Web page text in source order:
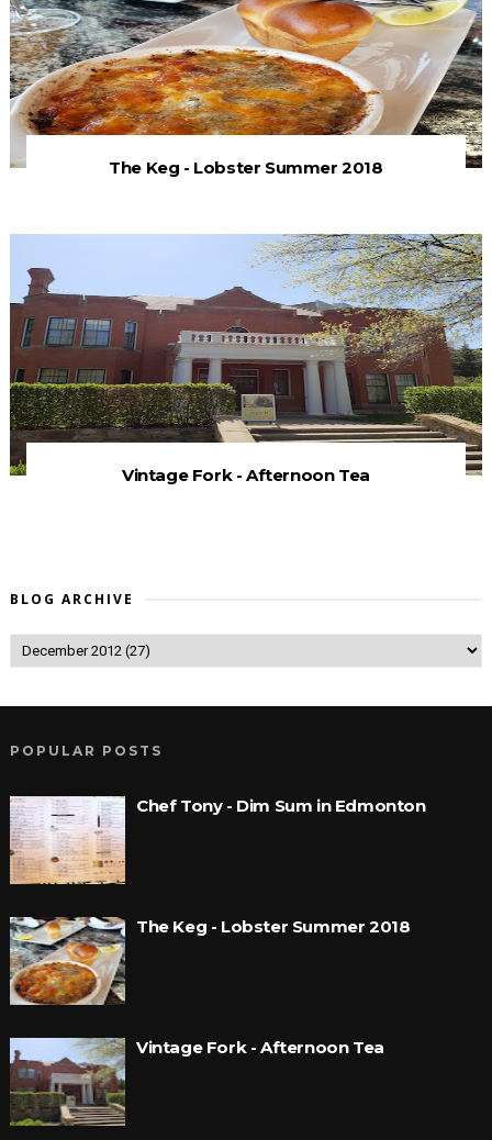
The Keg - Lobster Summer 2018
Vintage Fork - Afternoon Tea
BLOG ARCHIVE
POPULAR POSTS
Chef Tony - Dim Sum in Edmonton
The Keg - Lobster Summer 2018
Vintage Fork - Afternoon Tea